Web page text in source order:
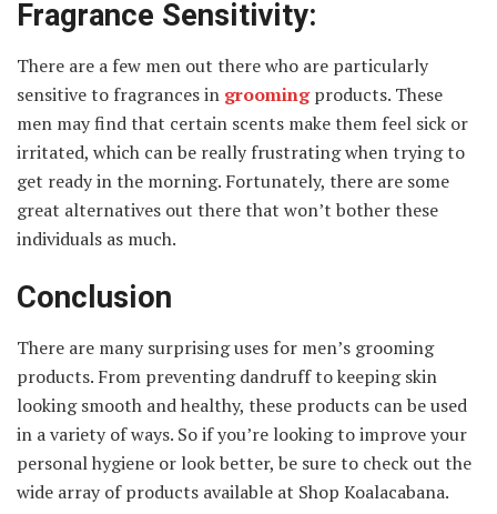
Fragrance Sensitivity:
There are a few men out there who are particularly
sensitive to fragrances in groomingproducts. These
men may find that certain scents make them feel sick or
irritated, which can be really frustrating when trying to
get ready in the morning. Fortunately, there are some
great alternatives out there that won’t bother these
individuals as much.
Conclusion
There are many surprising uses for men’s grooming
products. From preventing dandruff to keeping skin
looking smooth and healthy, these products can be used
in a variety of ways. So if you’re looking to improve your
personal hygiene or look better, be sure to check out the
wide array of products available at Shop Koalacabana.